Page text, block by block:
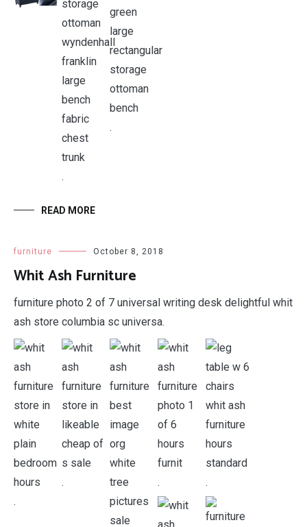
.
.
READ MORE
furniture October 8, 2018
Whit Ash Furniture
furniture photo 2 of 7 universal writing desk delightful whit
ash store columbia sc universa.
.
. . .